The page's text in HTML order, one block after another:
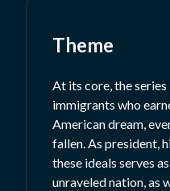
Theme
At its core, the
immigrants who
American dream,
fallen. As president,
these ideals serves
unraveled nation, as